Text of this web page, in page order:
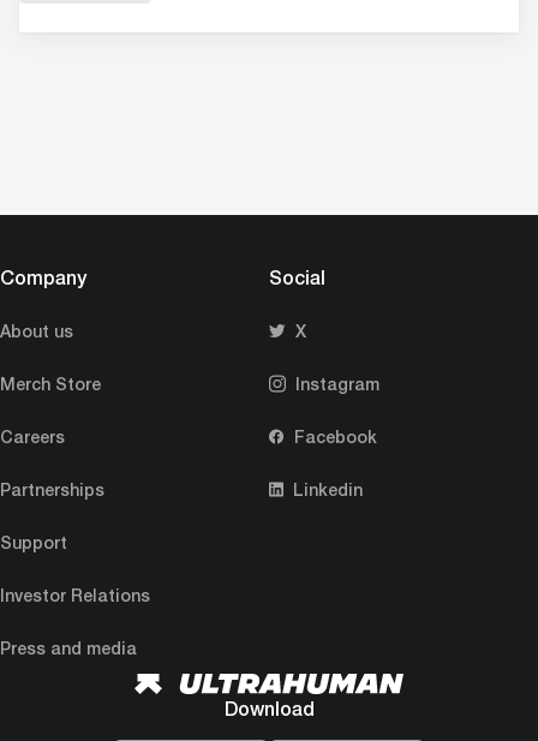
Company
About us
Merch Store
Careers
Partnerships
Support
Investor Relations
Press and media
Social
X
Instagram
Facebook
Linkedin
Download